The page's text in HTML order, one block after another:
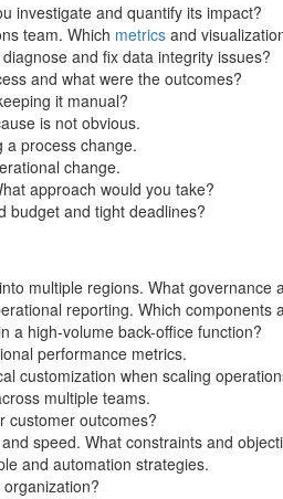
investigate and quantify its impact?
team. Which metrics and
and fix data integrity issues?
and what were the outcomes?
it manual?
is not obvious.
a process change.
change.
approach would you take?
budget and tight deadlines?
multiple regions. What governance
reporting. Which components
a high-volume back-office function?
performance metrics.
customization when scaling
multiple teams.
customer outcomes?
speed. What constraints and
and automation strategies.